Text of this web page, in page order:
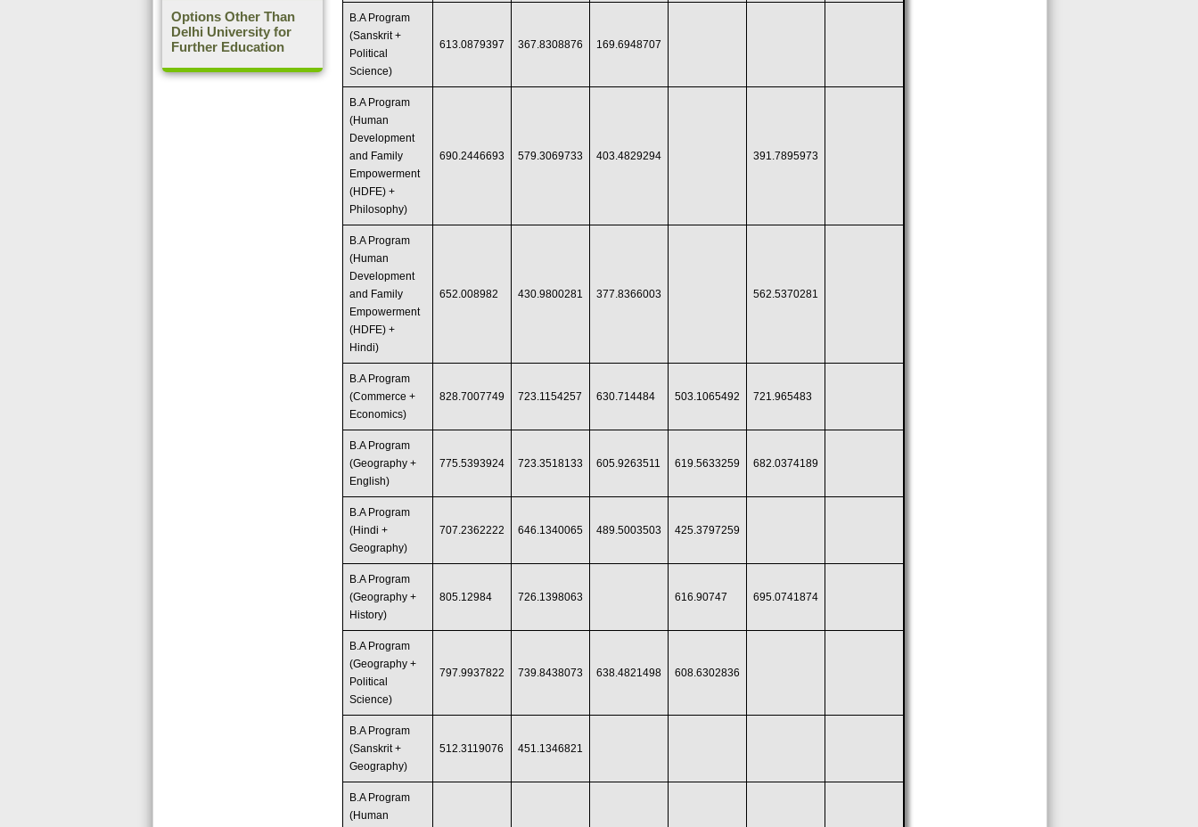
Options Other Than
Delhi University for
Further Education
B.A Program
(Sanskrit +
Political
Science)
613.0879397 367.8308876 169.6948707
B.A Program
(Human
Development
and Family
Empowerment
(HDFE) +
Philosophy)
690.2446693 579.3069733 403.4829294 391.7895973
B.A Program
(Human
Development
and Family
Empowerment
(HDFE) +
Hindi)
652.008982 430.9800281 377.8366003 562.5370281
B.A Program
(Commerce +
Economics)
828.7007749 723.1154257 630.714484 503.1065492 721.965483
B.A Program
(Geography +
English)
775.5393924 723.3518133 605.9263511 619.5633259 682.0374189
B.A Program
(Hindi +
Geography)
707.2362222 646.1340065 489.5003503 425.3797259
B.A Program
(Geography +
History)
805.12984 726.1398063 616.90747 695.0741874
B.A Program
(Geography +
Political
Science)
797.9937822 739.8438073 638.4821498 608.6302836
B.A Program
(Sanskrit +
Geography)
512.3119076 451.1346821
B.A Program
(Human